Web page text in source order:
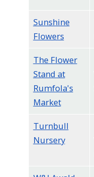
Sunshine
Flowers
The Flower
Stand at
Rumfola's
Market
Turnbull
Nursery